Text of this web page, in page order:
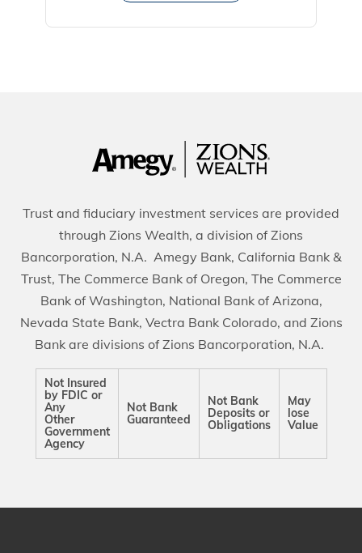
Trust and fiduciary investment services are provided
through Zions Wealth, a division of Zions
Bancorporation, N.A. Amegy Bank, California Bank &
Trust, The Commerce Bank of Oregon, The Commerce
Bank of Washington, National Bank of Arizona,
Nevada State Bank, Vectra Bank Colorado, and Zions
Bank are divisions of Zions Bancorporation, N.A.
Not Insured
by FDIC or
Any
Other
Government
Agency
Not Bank
Guaranteed
Not Bank
Deposits or
Obligations
May
lose
Value